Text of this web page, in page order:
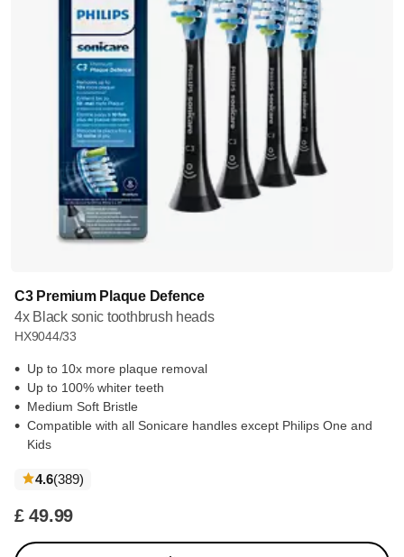
C3 Premium Plaque Defence
4x Black sonic toothbrush heads
HX9044/33
Up to 10x more plaque removal
Up to 100% whiter teeth
Medium Soft Bristle
Compatible with all Sonicare handles except Philips One and
Kids
4.6(389reviews
)
£ 49.99